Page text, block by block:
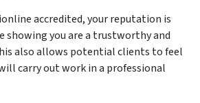
accredited, your reputation is
showing you are a trustworthy and
also allows potential clients to feel
carry out work in a professional